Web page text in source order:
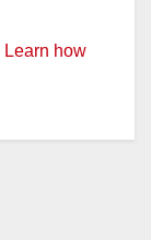
Learn how